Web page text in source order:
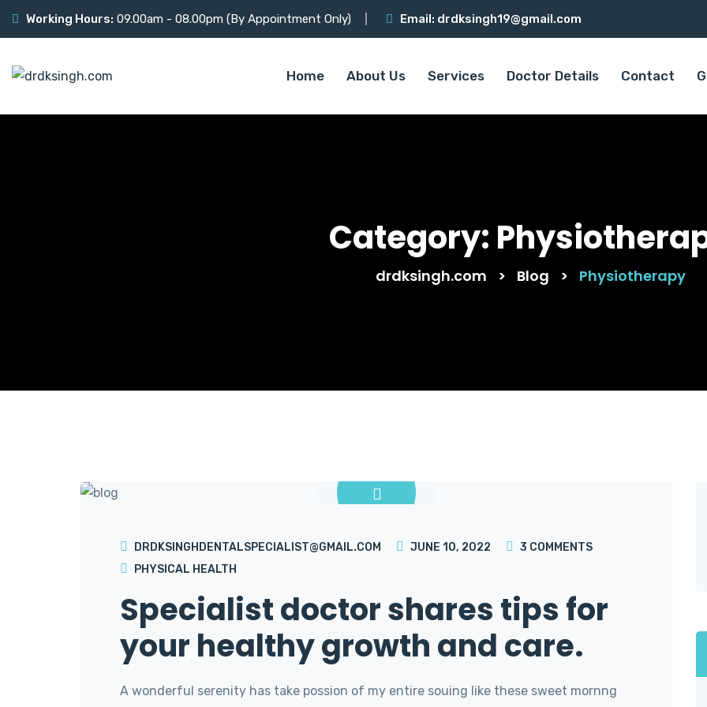
Working Hours: 09.00am - 08.00pm (By Appointment Only) Email: drdksingh19@gmail.com
Home About Us Services Doctor Details Contact
Category:
drdksingh.com > Blog > Physiotherapy
DRDKSINGHDENTALSPECIALIST@GMAIL.COM JUNE 10, 2022 3 COMMENTS
PHYSICAL HEALTH
Specialist doctor shares tips for
your healthy growth and care.
A wonderful serenity has take possion of my entire souing like these sweet mornng